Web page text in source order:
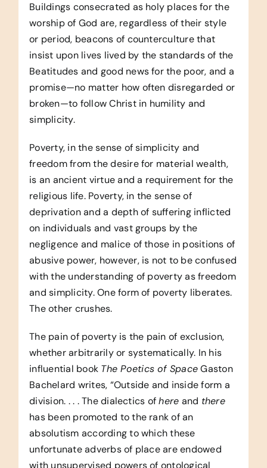
Buildings consecrated as holy places for the
worship of God are, regardless of their style
or period, beacons of counterculture that
insist upon lives lived by the standards of the
Beatitudes and good news for the poor, and a
promise—no matter how often disregarded or
broken—to follow Christ in humility and
simplicity.
Poverty, in the sense of simplicity and
freedom from the desire for material wealth,
is an ancient virtue and a requirement for the
religious life. Poverty, in the sense of
deprivation and a depth of suffering inflicted
on individuals and vast groups by the
negligence and malice of those in positions of
abusive power, however, is not to be confused
with the understanding of poverty as freedom
and simplicity. One form of poverty liberates.
The other crushes.
The pain of poverty is the pain of exclusion,
whether arbitrarily or systematically. In his
influential book The Poetics of SpaceGaston
Bachelard writes, “Outside and inside form a
division. . . . The dialectics ofhere and there
has been promoted to the rank of an
absolutism according to which these
unfortunate adverbs of place are endowed
with unsupervised powers of ontological